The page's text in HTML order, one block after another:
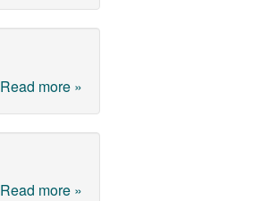
Read more »
Read more »